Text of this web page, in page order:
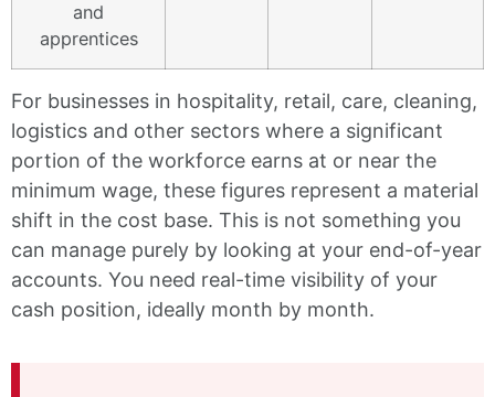
and
apprentices
For businesses in hospitality, retail, care, cleaning,
logistics and other sectors where a significant
portion of the workforce earns at or near the
minimum wage, these figures represent a material
shift in the cost base. This is not something you
can manage purely by looking at your end-of-year
accounts. You need real-time visibility of your
cash position, ideally month by month.